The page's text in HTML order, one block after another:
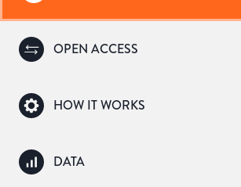
OPEN ACCESS
HOW IT WORKS
DATA